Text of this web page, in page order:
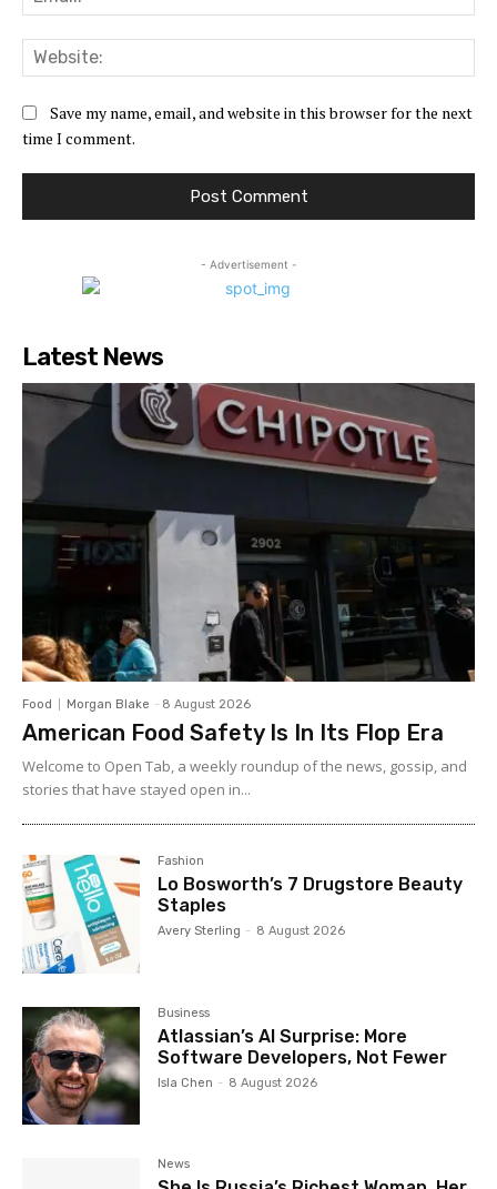
Save my name, email, and website in this browser for the next
time I comment.
- Advertisement -
Latest News
Food Morgan Blake - 8 August 2026
American Food Safety Is In Its Flop Era
Welcome to Open Tab, a weekly roundup of the news, gossip, and
stories that have stayed open in...
Fashion
Lo Bosworth’s 7 Drugstore Beauty
Staples
Avery Sterling - 8 August 2026
Business
Atlassian’s AI Surprise: More
Software Developers, Not Fewer
Isla Chen - 8 August 2026
News